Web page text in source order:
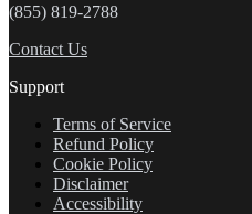
(855) 819-2788
Contact Us
Support
Terms of Service
Refund Policy
Cookie Policy
Disclaimer
Accessibility